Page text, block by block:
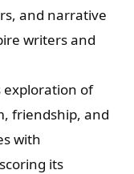
and narrative
writers and
exploration of
friendship, and
with
its